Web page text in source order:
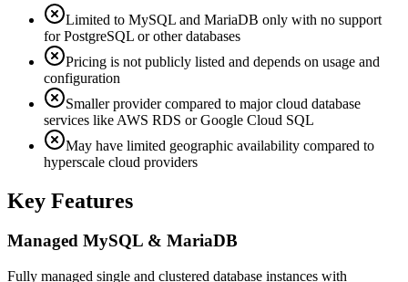
Limited to MySQL and MariaDB only with no support
for PostgreSQL or other databases
Pricing is not publicly listed and depends on usage and
configuration
Smaller provider compared to major cloud database
services like AWS RDS or Google Cloud SQL
May have limited geographic availability compared to
hyperscale cloud providers
Key Features
Managed MySQL & MariaDB
Fully managed single and clustered database instances with